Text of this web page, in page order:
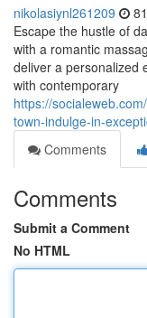
nikolasiynl261209
Escape the hustle of
with a romantic
deliver a personalized
with contemporary
https://
town-indulge-in-
Comments
Comments
Submit a Comment
No HTML